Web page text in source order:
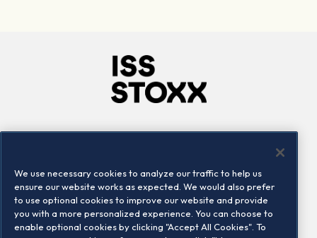
Locations
Contact us
We use necessary cookies to analyze our traffic to help us
ensure our website works as expected. We would also prefer
to use optional cookies to improve our website and provide
you with a more personalized experience. You can choose to
enable optional cookies by clicking "Accept All Cookies". To